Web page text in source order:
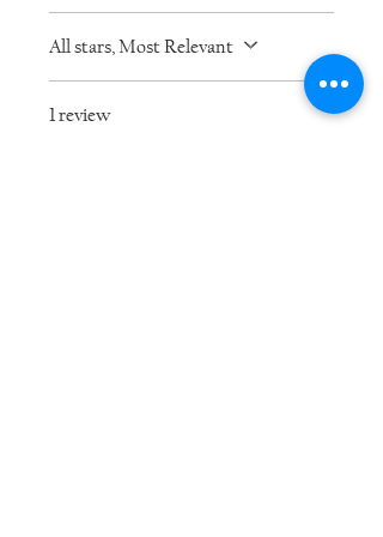
All stars, Most Relevant
1 review